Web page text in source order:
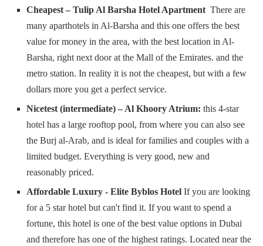
Cheapest – Tulip Al Barsha Hotel Apartment ​​​There are
many aparthotels in Al-Barsha and this one offers the best
value for money in the area, with the best location in Al-
Barsha, right next door at the Mall of the Emirates. and the
metro station. In reality it is not the cheapest, but with a few
dollars more you get a perfect service.
Nicetest (intermediate) – Al Khoory Atrium: this 4-star
hotel has a large rooftop pool, from where you can also see
the Burj al-Arab, and is ideal for families and couples with a
limited budget. Everything is very good, new and
reasonably priced.
Affordable Luxury - Elite Byblos Hotel If you are looking
for a 5 star hotel but can't find it. If you want to spend a
fortune, this hotel is one of the best value options in Dubai
and therefore has one of the highest ratings. Located near the